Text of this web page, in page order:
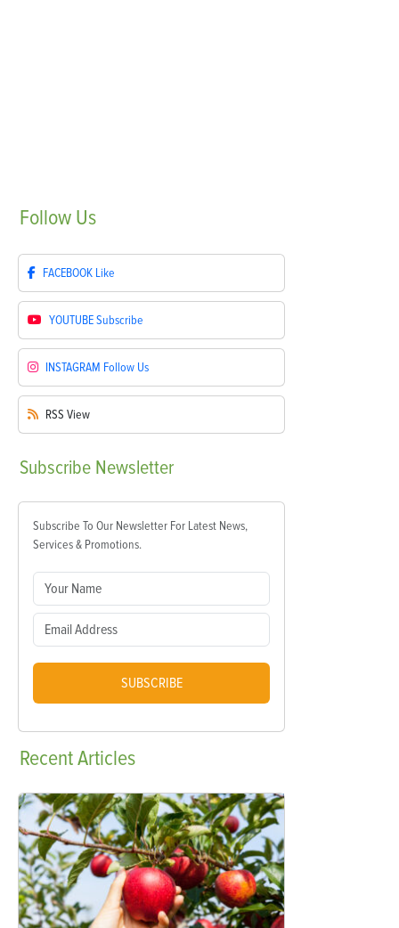
Follow Us
FACEBOOK Like
YOUTUBESubscribe
INSTAGRAM Follow Us
RSS View
Subscribe Newsletter
Subscribe To Our Newsletter For Latest News,
Services & Promotions.
SUBSCRIBE
RecentArticles